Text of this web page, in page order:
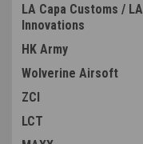
LA Capa Customs / LA
Innovations
HK Army
Wolverine Airsoft
ZCI
LCT